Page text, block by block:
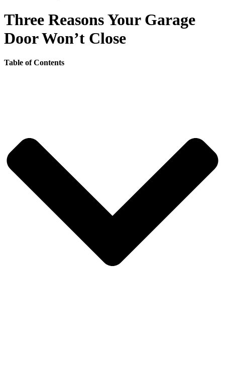
Three Reasons Your Garage
Door Won’t Close
Table of Contents